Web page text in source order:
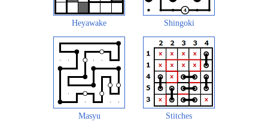
Heyawake Shingoki
Masyu Stitches